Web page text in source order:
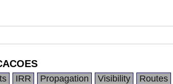
IRR Propagation Visibility Routes